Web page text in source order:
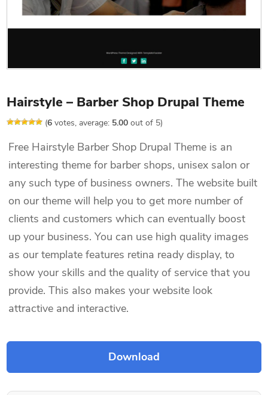
Hairstyle – Barber Shop Drupal Theme
(6 votes, average: 5.00 out of 5)
Free Hairstyle Barber Shop Drupal Theme is an
interesting theme for barber shops, unisex salon or
any such type of business owners. The website built
on our theme will help you to get more number of
clients and customers which can eventually boost
up your business. You can use high quality images
as our template features retina ready display, to
show your skills and the quality of service that you
provide. This also makes your website look
attractive and interactive.